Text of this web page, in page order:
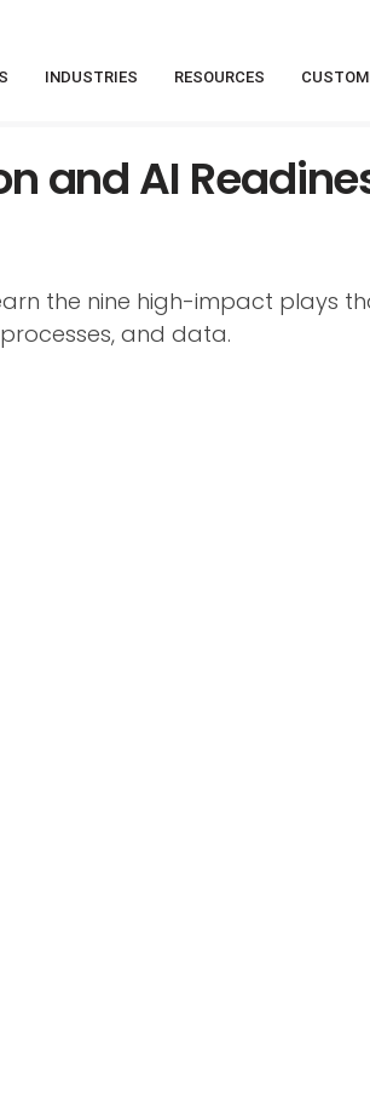
INDUSTRIES RESOURCES
and AI
the nine high-impact plays
and data.